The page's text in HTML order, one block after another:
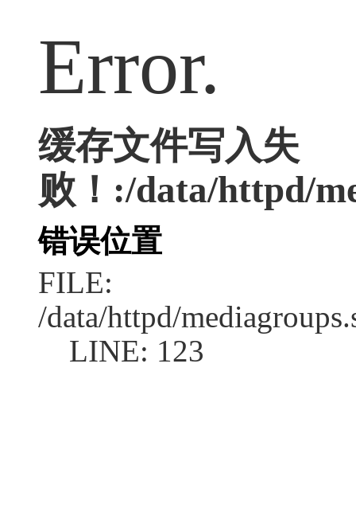
Error.
缓存文件写入失
败！:/data/httpd/
错误位置
FILE:
/data/httpd/
LINE: 123